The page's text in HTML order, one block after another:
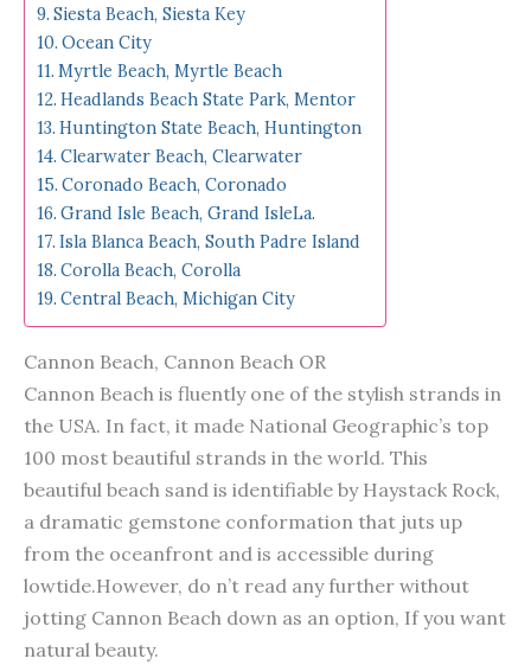
Siesta Beach, Siesta Key
Ocean City
Myrtle Beach, Myrtle Beach
Headlands Beach State Park, Mentor
Huntington State Beach, Huntington
Clearwater Beach, Clearwater
Coronado Beach, Coronado
Grand Isle Beach, Grand IsleLa.
Isla Blanca Beach, South Padre Island
Corolla Beach, Corolla
Central Beach, Michigan City
Cannon Beach, Cannon Beach OR
Cannon Beach is fluently one of the stylish strands in
the USA. In fact, it made National Geographic’s top
100 most beautiful strands in the world. This
beautiful beach sand is identifiable by Haystack Rock,
a dramatic gemstone conformation that juts up
from the oceanfront and is accessible during
lowtide.However, do n’t read any further without
jotting Cannon Beach down as an option, If you want
natural beauty.